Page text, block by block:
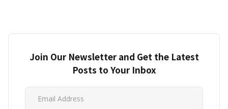
Join Our Newsletter and Get the Latest
Posts to Your Inbox